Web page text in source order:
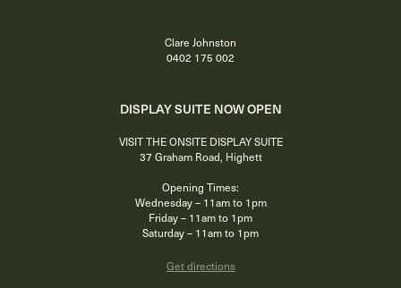
Clare Johnston
0402 175 002
DISPLAY SUITE NOW OPEN
VISIT THE ONSITE DISPLAY SUITE
37 Graham Road, Highett
Opening Times:
Wednesday – 11am to 1pm
Friday – 11am to 1pm
Saturday – 11am to 1pm
Get directions